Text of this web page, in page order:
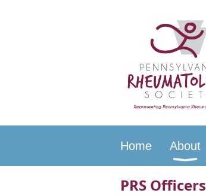
Home About
PRS Officers